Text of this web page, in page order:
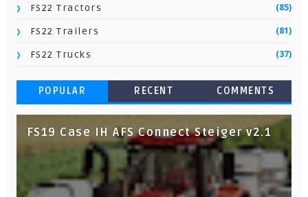
FS22 Tractors (85)
FS22 Trailers (81)
FS22 Trucks (37)
POPULAR RECENT COMMENTS
FS19 Case IH AFS Connect Steiger v2.1